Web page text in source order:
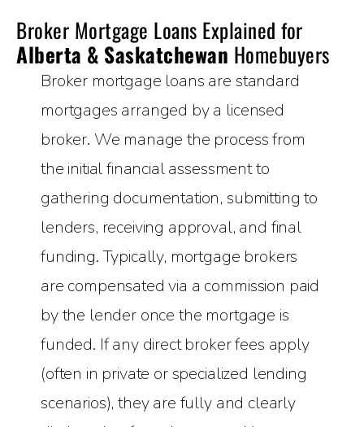
Broker Mortgage Loans Explained for
Alberta & Saskatchewan Homebuyers
Broker mortgage loans are standard
mortgages arranged by a licensed
broker. We manage the process from
the initial financial assessment to
gathering documentation, submitting to
lenders, receiving approval, and final
funding. Typically, mortgage brokers
are compensated via a commission paid
by the lender once the mortgage is
funded. If any direct broker fees apply
(often in private or specialized lending
scenarios), they are fully and clearly